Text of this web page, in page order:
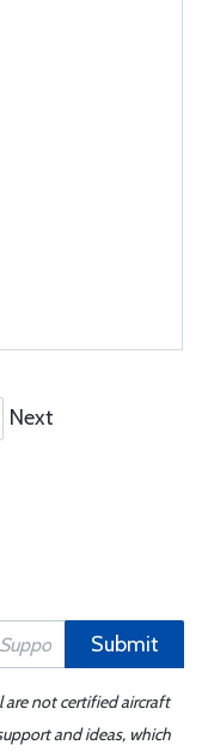
Next
Submit
are not certified aircraft
and ideas, which